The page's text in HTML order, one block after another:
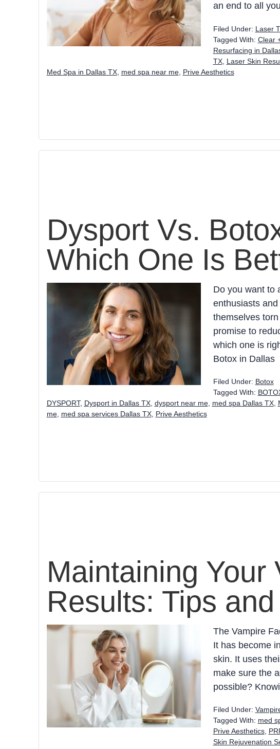
an end to all
Filed Under: Laser
Tagged With: Clear
Resurfacing in
TX, Laser Skin
Med Spa in Dallas TX, med spa near me, Prive Aesthetics
Dysport Vs.
Which One Is
Do you want to
enthusiasts
themselves
promise to
which one is
Botox in Dallas
Filed Under: Botox
Tagged With:
DYSPORT, Dysport in Dallas TX, dysport near me, med spa Dallas TX,
me, med spa services Dallas TX, Prive Aesthetics
Maintaining Your
Results: Tips
The Vampire
It has become
skin. It uses
make sure the
possible?
Filed Under:
Tagged With: med
Prive Aesthetics,
Skin Rejuvenation